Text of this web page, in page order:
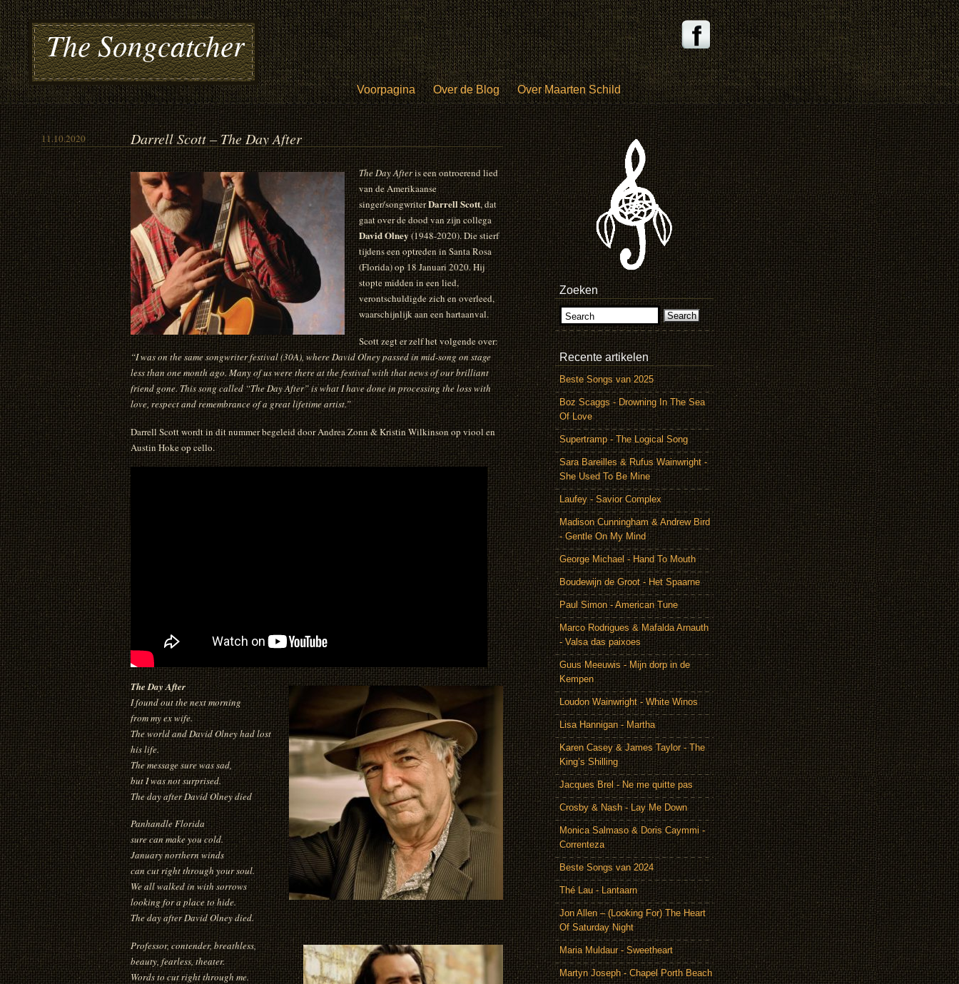
The Songcatcher
Voorpagina Over de Blog Over Maarten Schild
11.10.2020 Darrell Scott – The Day After
The Day Afteris een ontroerend lied
van de Amerikaanse
singer/songwriterDarrell Scott, dat
gaat over de dood van zijn collega
David Olney(1948-2020). Die stierf
tijdens een optreden in Santa Rosa
(Florida) op 18 Januari 2020. Hij
stopte midden in een lied,
verontschuldigde zich en overleed,
waarschijnlijk aan een hartaanval.
Scott zegt er zelf het volgende over:
“I was on the same songwriter festival (30A), where David Olney passed in mid-song on stage
less than one month ago. Many of us were there at the festival with that news of our brilliant
friend gone. This song called “The Day After” is what I have done in processing the loss with
love, respect and remembrance of a great lifetime artist.”
Darrell Scott wordt in dit nummer begeleid door Andrea Zonn & Kristin Wilkinson op viool en
Austin Hoke op cello.
The Day After
I found out the next morning
from my ex wife.
The world and David Olney had lost
his life.
The message sure was sad,
but I was not surprised.
The day after David Olney died
Panhandle Florida
sure can make you cold.
January northern winds
can cut right through your soul.
We all walked in with sorrows
looking for a place to hide.
The day after David Olney died.
Professor, contender, breathless,
beauty, fearless, theater.
Words to cut right through me.
Zoeken
Recente artikelen
Beste Songs van 2025
Boz Scaggs - Drowning In The Sea
Of Love
Supertramp - The Logical Song
Sara Bareilles & Rufus Wainwright -
She Used To Be Mine
Laufey - Savior Complex
Madison Cunningham & Andrew Bird
- Gentle On My Mind
George Michael - Hand To Mouth
Boudewijn de Groot - Het Spaarne
Paul Simon - American Tune
Marco Rodrigues & Mafalda Arnauth
- Valsa das paixoes
Guus Meeuwis - Mijn dorp in de
Kempen
Loudon Wainwright - White Winos
Lisa Hannigan - Martha
Karen Casey & James Taylor - The
King’s Shilling
Jacques Brel - Ne me quitte pas
Crosby & Nash - Lay Me Down
Monica Salmaso & Doris Caymmi -
Correnteza
Beste Songs van 2024
Thé Lau - Lantaarn
Jon Allen – (Looking For) The Heart
Of Saturday Night
Maria Muldaur - Sweetheart
Martyn Joseph - Chapel Porth Beach